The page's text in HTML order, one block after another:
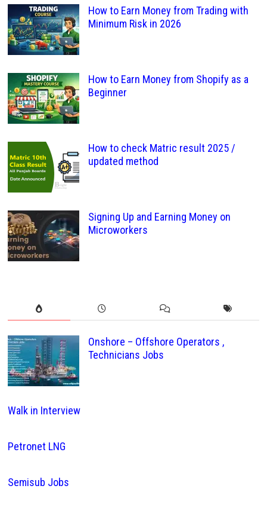
How to Earn Money from Trading with
Minimum Risk in 2026
How to Earn Money from Shopify as a
Beginner
How to check Matric result 2025 /
updated method
Signing Up and Earning Money on
Microworkers
Onshore – Offshore Operators ,
Technicians Jobs
Walk in Interview
Petronet LNG
Semisub Jobs